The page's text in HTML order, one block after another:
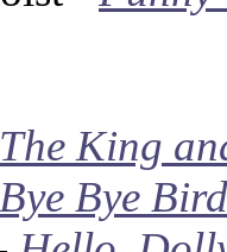
The King
Bye Bye